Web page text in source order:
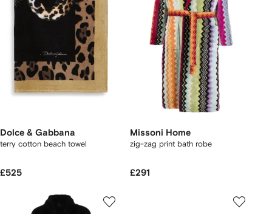
Dolce & Gabbana
terry cotton beach towel
£525
Missoni Home
zig-zag print bath robe
£291